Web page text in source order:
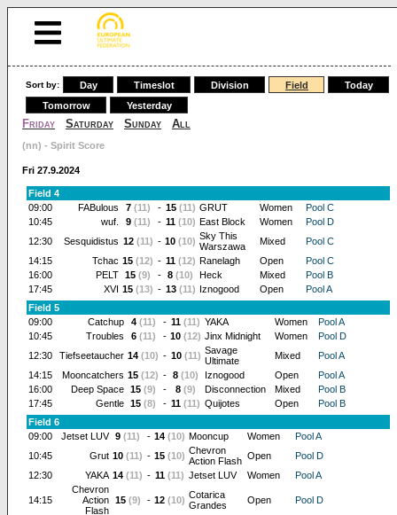
Sort by: Day Timeslot Division Field
Today
Tomorrow
Yesterday
Friday Saturday Sunday All
(nn) - Spirit Score
Fri 27.9.2024
Field 4
09:00
FABulous 7 (11) - 15 (11) GRUT Women
Pool C
10:45
wuf. 9 (11) - 11 (10) East Block Women
Pool D
12:30
Sesquidistus 12 (11) - 10 (10) Sky This
Warszawa
Mixed
Pool C
14:15
Tchac 15 (12) - 11 (12) Ranelagh Open
Pool C
16:00
PELT 15 (9) - 8 (10) Heck Mixed
Pool B
17:45
XVI 15 (13) - 13 (11) Iznogood Open
Pool A
Field 5
09:00
Catchup 4 (11) - 11 (11) YAKA Women
Pool A
10:45
Troubles 6 (11) - 10 (12) Jinx Midnight Women
Pool D
12:30
Tiefseetaucher 14 (10) - 10 (11) Savage
Ultimate
Mixed
Pool A
14:15
Mooncatchers 15 (12) - 8 (10) Iznogood Open
Pool A
16:00
Deep Space 15 (9) - 8 (9) Disconnection Mixed
Pool B
17:45
Gentle 15 (8) - 11 (11) Quijotes Open
Pool B
Field 6
09:00
Jetset LUV 9 (11) - 14 (10) Mooncup Women
Pool A
10:45
Grut 10 (11) - 15 (10) Chevron
Action Flash Open
Pool D
12:30
YAKA 14 (11) - 11 (11) Jetset LUV Women Pool A
14:15
Chevron
Action
Flash
15 (9) - 12 (10) Cotarica
Grandes
Open Pool D